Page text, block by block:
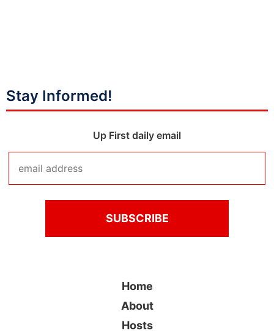
Stay Informed!
Up First daily email
Home
About
Hosts